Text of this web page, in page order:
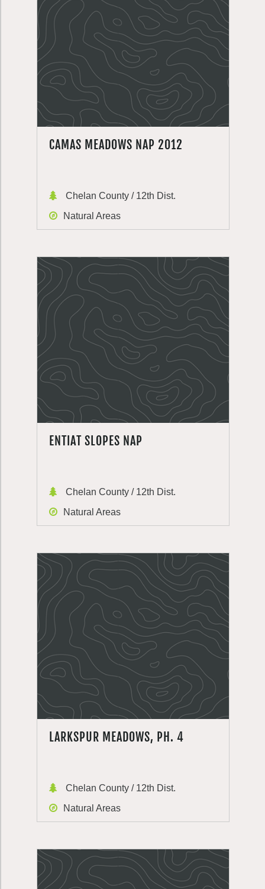
CAMAS MEADOWS NAP 2012
Chelan County / 12th Dist.
Natural Areas
ENTIAT SLOPES NAP
Chelan County / 12th Dist.
Natural Areas
LARKSPUR MEADOWS, PH. 4
Chelan County / 12th Dist.
Natural Areas